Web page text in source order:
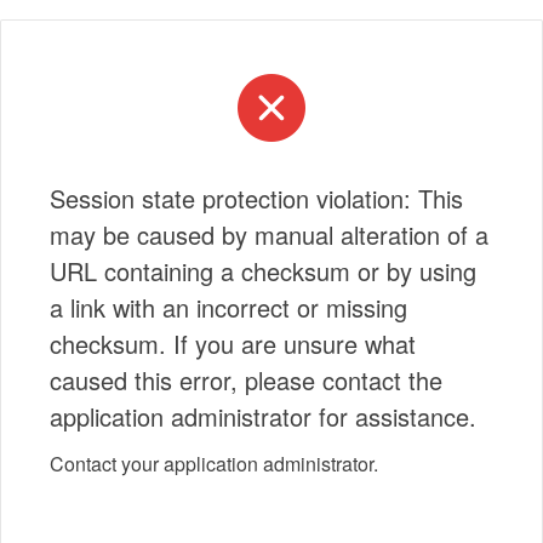
Session state protection violation: This
may be caused by manual alteration of a
URL containing a checksum or by using
a link with an incorrect or missing
checksum. If you are unsure what
caused this error, please contact the
application administrator for assistance.
Contact your application administrator.